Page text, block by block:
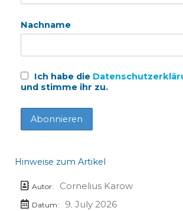
Nachname
Ich habe die
und stimme ihr zu.
Hinweise zum Artikel
Autor: Cornelius Karow
Datum:
9. July 2026